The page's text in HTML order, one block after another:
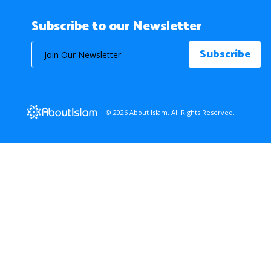
Subscribe to our Newsletter
© 2026 About Islam. All Rights Reserved.